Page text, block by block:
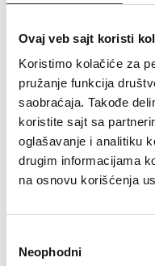
Ovaj veb sajt koristi
Koristimo kolačiće za
pružanje funkcija
saobraćaja. Takođe
koristite sajt sa
oglašavanje i analitiku
drugim informacijama
na osnovu korišćenja
сагласности
Neophodni
Glorious Workbench Black
arranged design and is
Glorious manufacturers